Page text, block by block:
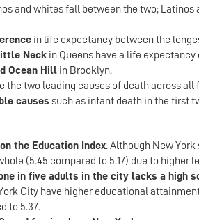
and whites fall between the two;
in life expectancy between the
Neck in Queens have a life
Ocean Hill in Brooklyn.
the two leading causes of death across
causes such as infant death in the first
the Education Index. Although New
(5.45 compared to 5.17) due to higher
in five adults in the city lacks a high
City have higher educational
to 5.37.